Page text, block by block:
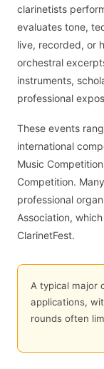
clarinetists
evaluates tone,
live, recorded, or
orchestral
instruments,
professional
These events
international
Music
Competition.
professional
Association,
ClarinetFest.
A typical major
applications,
rounds often